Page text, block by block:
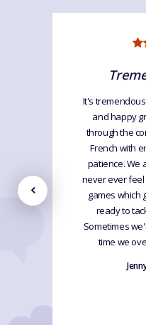
It's
and happy
through the
French with
patience. We
never ever feel
games which
ready to
Sometimes
time we